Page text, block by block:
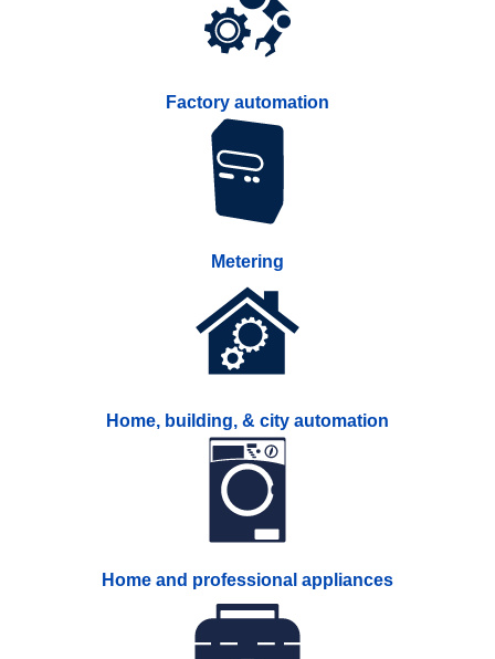
Factory automation
Metering
Home, building, & city automation
Home and professional appliances